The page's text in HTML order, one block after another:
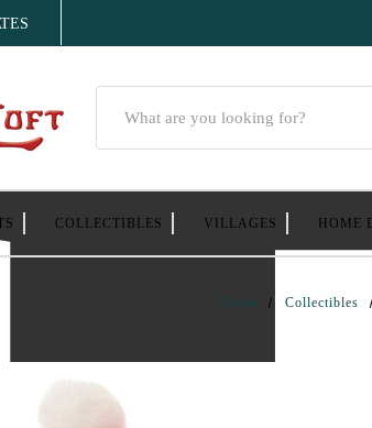
COLLECTIBLES VILLAGES HOME
Home Collectibles